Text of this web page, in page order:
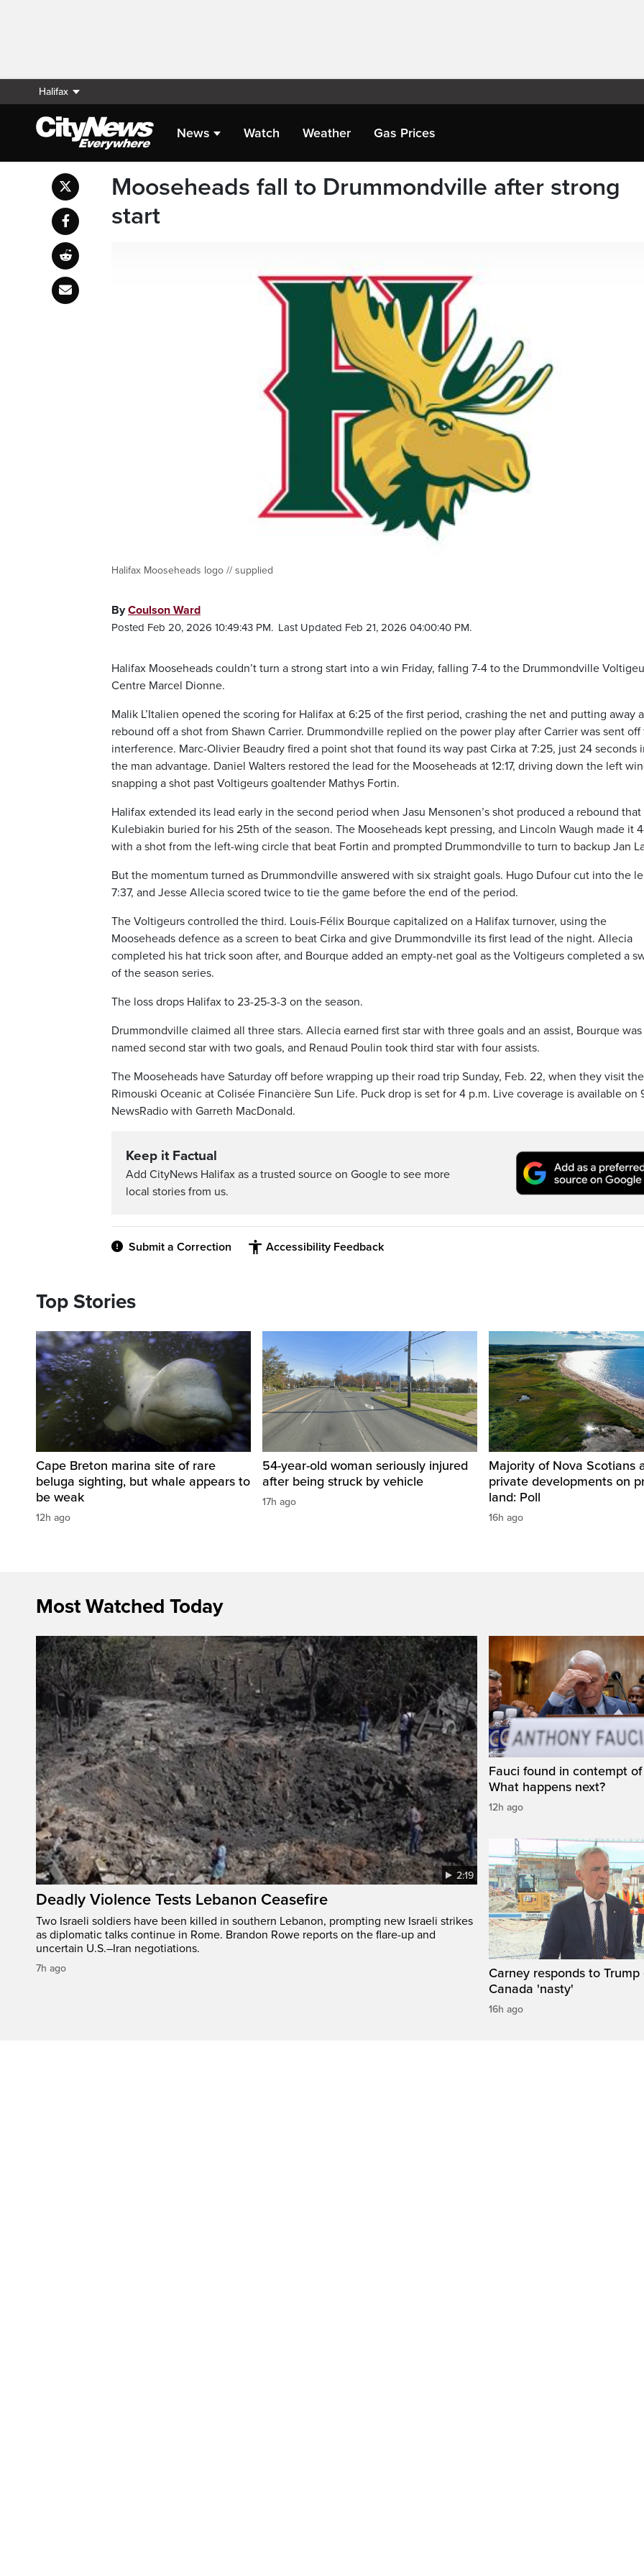
Halifax
News Watch Weather Gas Prices
Mooseheads fall to Drummondville after strong
start
Halifax Mooseheads logo // supplied
ByCoulson Ward
Posted Feb 20, 2026 10:49:43 PM. Last Updated Feb 21, 2026 04:00:40 PM.
Halifax Mooseheads couldn’t turn a strong start into a win Friday, falling 7-4 to the Drummondville
Centre Marcel Dionne.
Malik L’Italien opened the scoring for Halifax at 6:25 of the first period, crashing the net and putting away a
rebound off a shot from Shawn Carrier. Drummondville replied on the power play after Carrier was sent off
interference. Marc-Olivier Beaudry fired a point shot that found its way past Cirka at 7:25, just 24 seconds
the man advantage. Daniel Walters restored the lead for the Mooseheads at 12:17, driving down the left
snapping a shot past Voltigeurs goaltender Mathys Fortin.
Halifax extended its lead early in the second period when Jasu Mensonen’s shot produced a rebound
Kulebiakin buried for his 25th of the season. The Mooseheads kept pressing, and Lincoln Waugh made it
with a shot from the left-wing circle that beat Fortin and prompted Drummondville to turn to backup Jan
But the momentum turned as Drummondville answered with six straight goals. Hugo Dufour cut into the
7:37, and Jesse Allecia scored twice to tie the game before the end of the period.
The Voltigeurs controlled the third. Louis-Félix Bourque capitalized on a Halifax turnover, using the
Mooseheads defence as a screen to beat Cirka and give Drummondville its first lead of the night. Allecia
completed his hat trick soon after, and Bourque added an empty-net goal as the Voltigeurs completed a
of the season series.
The loss drops Halifax to 23-25-3-3 on the season.
Drummondville claimed all three stars. Allecia earned first star with three goals and an assist, Bourque was
named second star with two goals, and Renaud Poulin took third star with four assists.
The Mooseheads have Saturday off before wrapping up their road trip Sunday, Feb. 22, when they visit the
Rimouski Oceanic at Colisée Financière Sun Life. Puck drop is set for 4 p.m. Live coverage is available on
NewsRadio with Garreth MacDonald.
Keep it Factual
Add CityNews Halifax as a trusted source on Google to see more
local stories from us.
Submit a Correction Accessibility Feedback
Top Stories
Cape Breton marina site of rare
beluga sighting, but whale appears to
be weak
12h ago
54-year-old woman seriously injured
after being struck by vehicle
17h ago
Majority of Nova Scotians
private developments on
land: Poll
16h ago
Most Watched Today
2:19
Deadly Violence Tests Lebanon Ceasefire
Two Israeli soldiers have been killed in southern Lebanon, prompting new Israeli strikes
as diplomatic talks continue in Rome. Brandon Rowe reports on the flare-up and
uncertain U.S.–Iran negotiations.
7h ago
Fauci found in contempt of
What happens next?
12h ago
Carney responds to Trump
Canada 'nasty'
16h ago